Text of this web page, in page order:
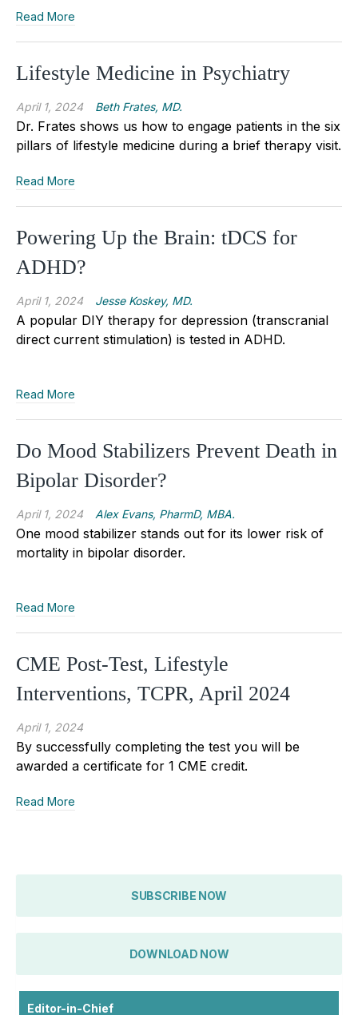
Read More
Lifestyle Medicine in Psychiatry
April 1, 2024 Beth Frates, MD.
Dr. Frates shows us how to engage patients in the six
pillars of lifestyle medicine during a brief therapy visit.
Read More
Powering Up the Brain: tDCS for
ADHD?
April 1, 2024 Jesse Koskey, MD.
A popular DIY therapy for depression (transcranial
direct current stimulation) is tested in ADHD.
Read More
Do Mood Stabilizers Prevent Death in
Bipolar Disorder?
April 1, 2024 Alex Evans, PharmD, MBA.
One mood stabilizer stands out for its lower risk of
mortality in bipolar disorder.
Read More
CME Post-Test, Lifestyle
Interventions, TCPR, April 2024
April 1, 2024
By successfully completing the test you will be
awarded a certificate for 1 CME credit.
Read More
SUBSCRIBE NOW
DOWNLOAD NOW
Editor-in-Chief